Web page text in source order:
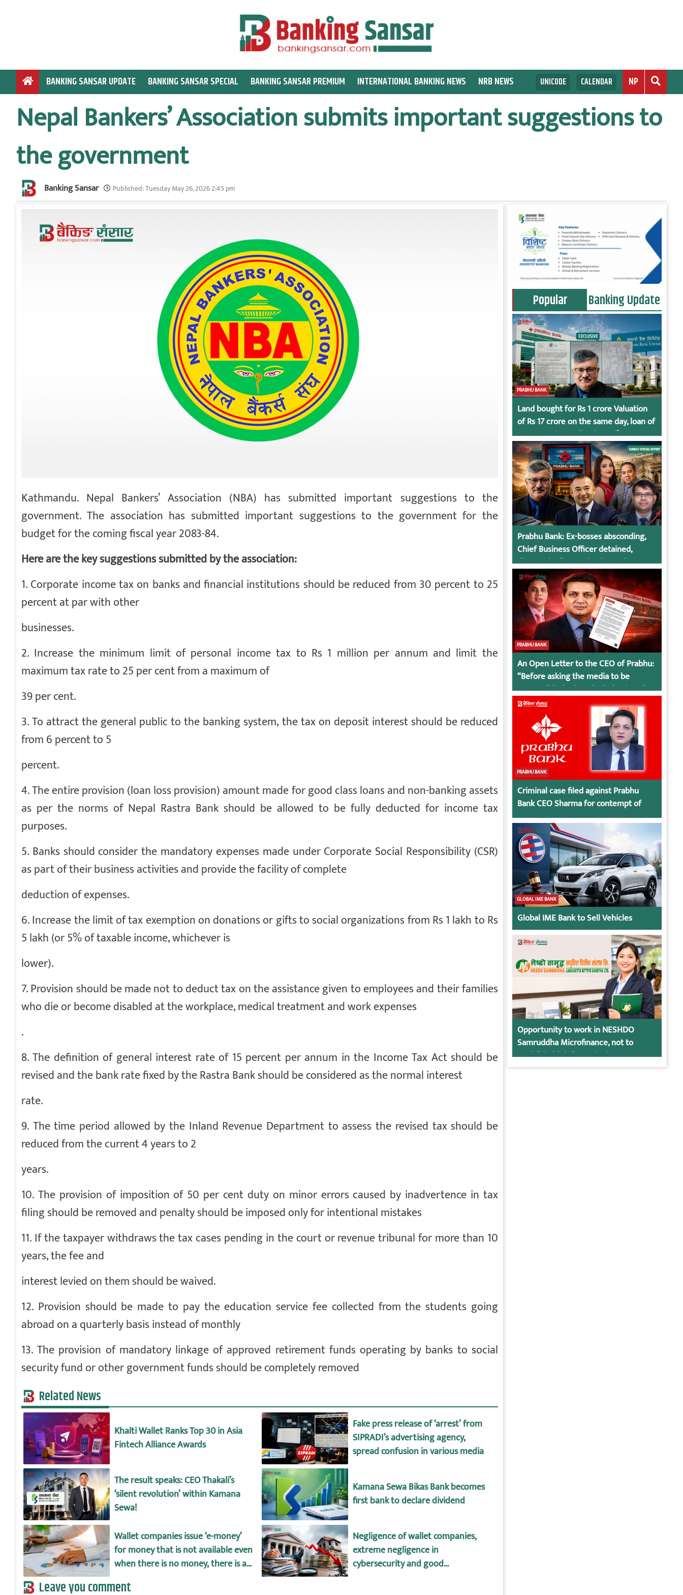
o
BANKING SANSAR UPDATE BANKING SANSAR SPECIAL BANKING SANSAR PREMIUM INTERNATIONAL BANKING NEWS NRB NEWS UNICODE CALENDAR NP
Nepal Bankers’ Association submits important suggestions to
the government
Banking Sansar Published:Tuesday May 26, 2026 2:45 pm
Kathmandu. Nepal Bankers’ Association (NBA) has submitted important suggestions to the
government. The association has submitted important suggestions to the government for the
budget for the coming fiscal year 2083-84.
Here are the key suggestions submitted by the association:
1. Corporate income tax on banks and financial institutions should be reduced from 30 percent to 25
percent at par with other
businesses.
2. Increase the minimum limit of personal income tax to Rs 1 million per annum and limit the
maximum tax rate to 25 per cent from a maximum of
39 per cent.
3. To attract the general public to the banking system, the tax on deposit interest should be reduced
from 6 percent to 5
percent.
4. The entire provision (loan loss provision) amount made for good class loans and non-banking assets
as per the norms of Nepal Rastra Bank should be allowed to be fully deducted for income tax
purposes.
5. Banks should consider the mandatory expenses made under Corporate Social Responsibility (CSR)
as part of their business activities and provide the facility of complete
deduction of expenses.
6. Increase the limit of tax exemption on donations or gifts to social organizations from Rs 1 lakh to Rs
5 lakh (or 5% of taxable income, whichever is
lower).
7. Provision should be made not to deduct tax on the assistance given to employees and their families
who die or become disabled at the workplace, medical treatment and work expenses
.
8. The definition of general interest rate of 15 percent per annum in the Income Tax Act should be
revised and the bank rate fixed by the Rastra Bank should be considered as the normal interest
rate.
9. The time period allowed by the Inland Revenue Department to assess the revised tax should be
reduced from the current 4 years to 2
years.
10. The provision of imposition of 50 per cent duty on minor errors caused by inadvertence in tax
filing should be removed and penalty should be imposed only for intentional mistakes
11. If the taxpayer withdraws the tax cases pending in the court or revenue tribunal for more than 10
years, the fee and
interest levied on them should be waived.
12. Provision should be made to pay the education service fee collected from the students going
abroad on a quarterly basis instead of monthly
13. The provision of mandatory linkage of approved retirement funds operating by banks to social
security fund or other government funds should be completely removed
Related News
Khalti Wallet Ranks Top 30 in Asia
Fintech Alliance Awards
Fake press release of ‘arrest’ from
SIPRADI’s advertising agency,
spread confusion in various media
The result speaks: CEO Thakali’s
‘silent revolution’ within Kamana
Sewa!
Kamana Sewa Bikas Bank becomes
first bank to declare dividend
Wallet companies issue ‘e-money’
for money that is not available even
when there is no money, there is a
wallet amount!
Negligence of wallet companies,
extreme negligence in
cybersecurity and good
Leave you comment
Popular Banking Update
PRABHU BANK
Land bought for Rs 1 crore Valuation
of Rs 17 crore on the same day, loan of
Rs 7 crore immediately God’s
Connection in Kumari’s Case!
Prabhu Bank: Ex-bosses absconding,
Chief Business Officer detained,
director in dispute, bank regulatory
action
PRABHU BANK
An Open Letter to the CEO of Prabhu:
“Before asking the media to be
responsible, look at the behavior of
irresponsible employees.
PRABHU BANK
Criminal case filed against Prabhu
Bank CEO Sharma for contempt of
court
GLOBAL IME BANK
Global IME Bank to Sell Vehicles
Opportunity to work in NESHDO
Samruddha Microfinance, not to
apply? (With information)